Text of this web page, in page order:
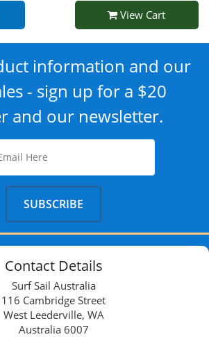
View Cart
information and our
- sign up for a $20
and our newsletter.
Contact Details
Surf Sail Australia
116 Cambridge Street
West Leederville, WA
Australia 6007